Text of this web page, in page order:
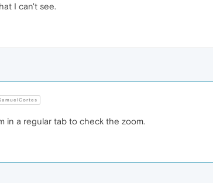
I can't see.
in a regular tab to check the zoom.